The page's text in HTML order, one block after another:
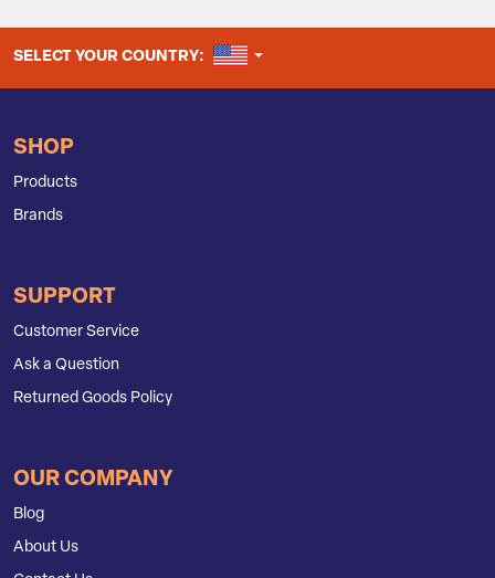
SELECT YOUR COUNTRY: UNITED STATES
SHOP
Products
Brands
SUPPORT
Customer Service
Ask a Question
Returned Goods Policy
OUR COMPANY
Blog
About Us